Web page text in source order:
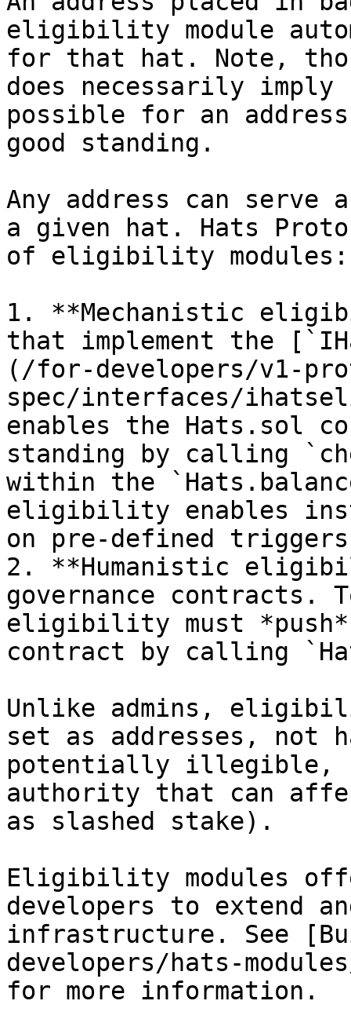
eligibility module
for that hat. Note,
does necessarily
possible for an
good standing.
Any address can
a given hat. Hats
of eligibility modules:
1. **Mechanistic
that implement the
(/for-developers/v1-
spec/interfaces/
enables the Hats.sol
standing by calling
within the
eligibility enables
on pre-defined
2. **Humanistic
governance contracts.
eligibility must *push*
contract by calling
Unlike admins,
set as addresses,
potentially illegible,
authority that can
as slashed stake).
Eligibility modules
developers to extend
infrastructure. See
developers/hats-